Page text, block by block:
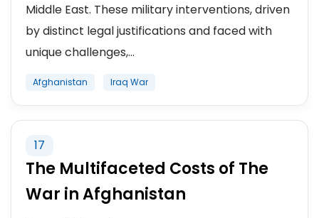
Middle East. These military interventions, driven
by distinct legal justifications and faced with
unique challenges,...
Afghanistan Iraq War
17
The Multifaceted Costs of The
War in Afghanistan